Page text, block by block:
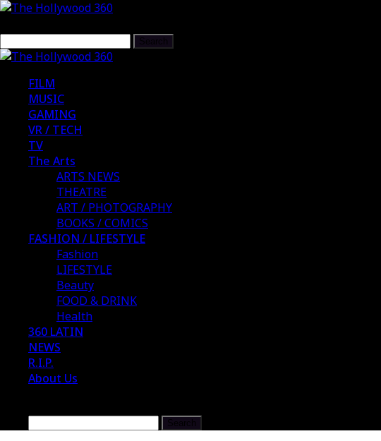
FILM
MUSIC
GAMING
VR / TECH
TV
The Arts
ARTS NEWS
THEATRE
ART / PHOTOGRAPHY
BOOKS / COMICS
FASHION / LIFESTYLE
Fashion
LIFESTYLE
Beauty
FOOD & DRINK
Health
360 LATIN
NEWS
R.I.P.
About Us